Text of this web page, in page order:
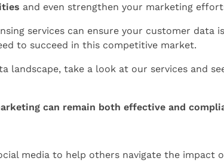
and even strengthen your marketing
services can ensure your customer data
to succeed in this competitive market.
take a look at our services and
can remain both effective and
media to help others navigate the impact